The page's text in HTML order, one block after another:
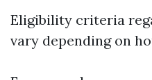
Eligibility criteria
vary depending on